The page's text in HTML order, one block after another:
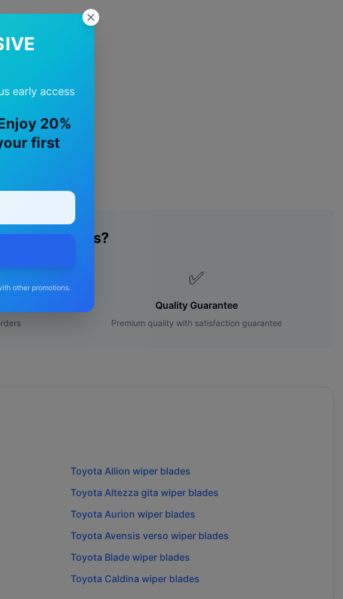
early access
20%
first
other promotions.
Wiper Blades?
✅
Quality Guarantee
Premium quality with satisfaction guarantee
Toyota Allion wiper blades
Toyota Altezza gita wiper blades
Toyota Aurion wiper blades
Toyota Avensis verso wiper blades
Toyota Bladewiper blades
Toyota Caldina wiper blades